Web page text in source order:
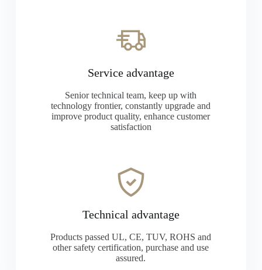
Service advantage
Senior technical team, keep up with
technology frontier, constantly upgrade and
improve product quality, enhance customer
satisfaction
Technical advantage
Products passed UL, CE, TUV, ROHS and
other safety certification, purchase and use
assured.